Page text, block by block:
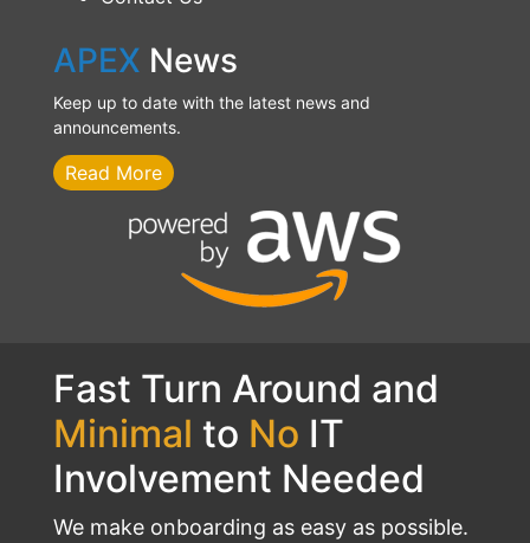
APEX News
Keep up to date with the latest news and
announcements.
Read More
Fast Turn Around and
Minimal to No IT
Involvement Needed
We make onboarding as easy as possible.